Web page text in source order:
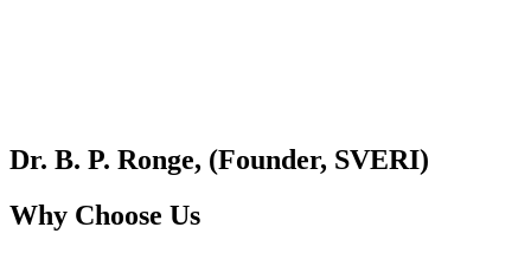
Dr. B. P. Ronge, (Founder, SVERI)
Why Choose Us